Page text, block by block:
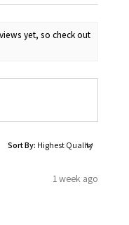
yet, so check out
Sort By:
1 week ago